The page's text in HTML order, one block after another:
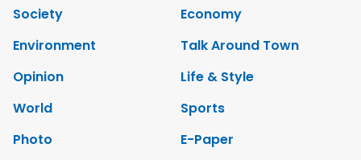
Society
Economy
Environment
Talk Around Town
Opinion
Life & Style
World
Sports
Photo
E-Paper